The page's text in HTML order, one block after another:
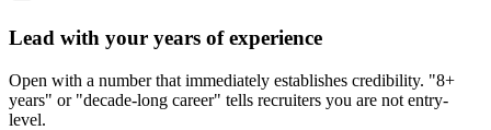
Lead with your years of experience
Open with a number that immediately establishes credibility. "8+
years" or "decade-long career" tells recruiters you are not entry-
level.